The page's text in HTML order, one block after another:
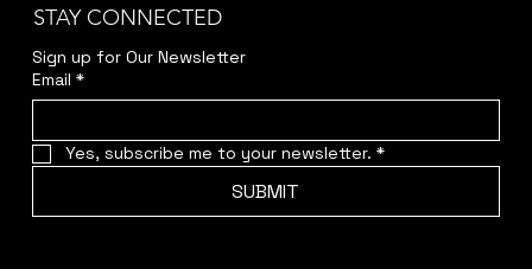
STAY CONNECTED
Sign up for Our Newsletter
Email *
Yes, subscribe me to your newsletter. *
SUBMIT